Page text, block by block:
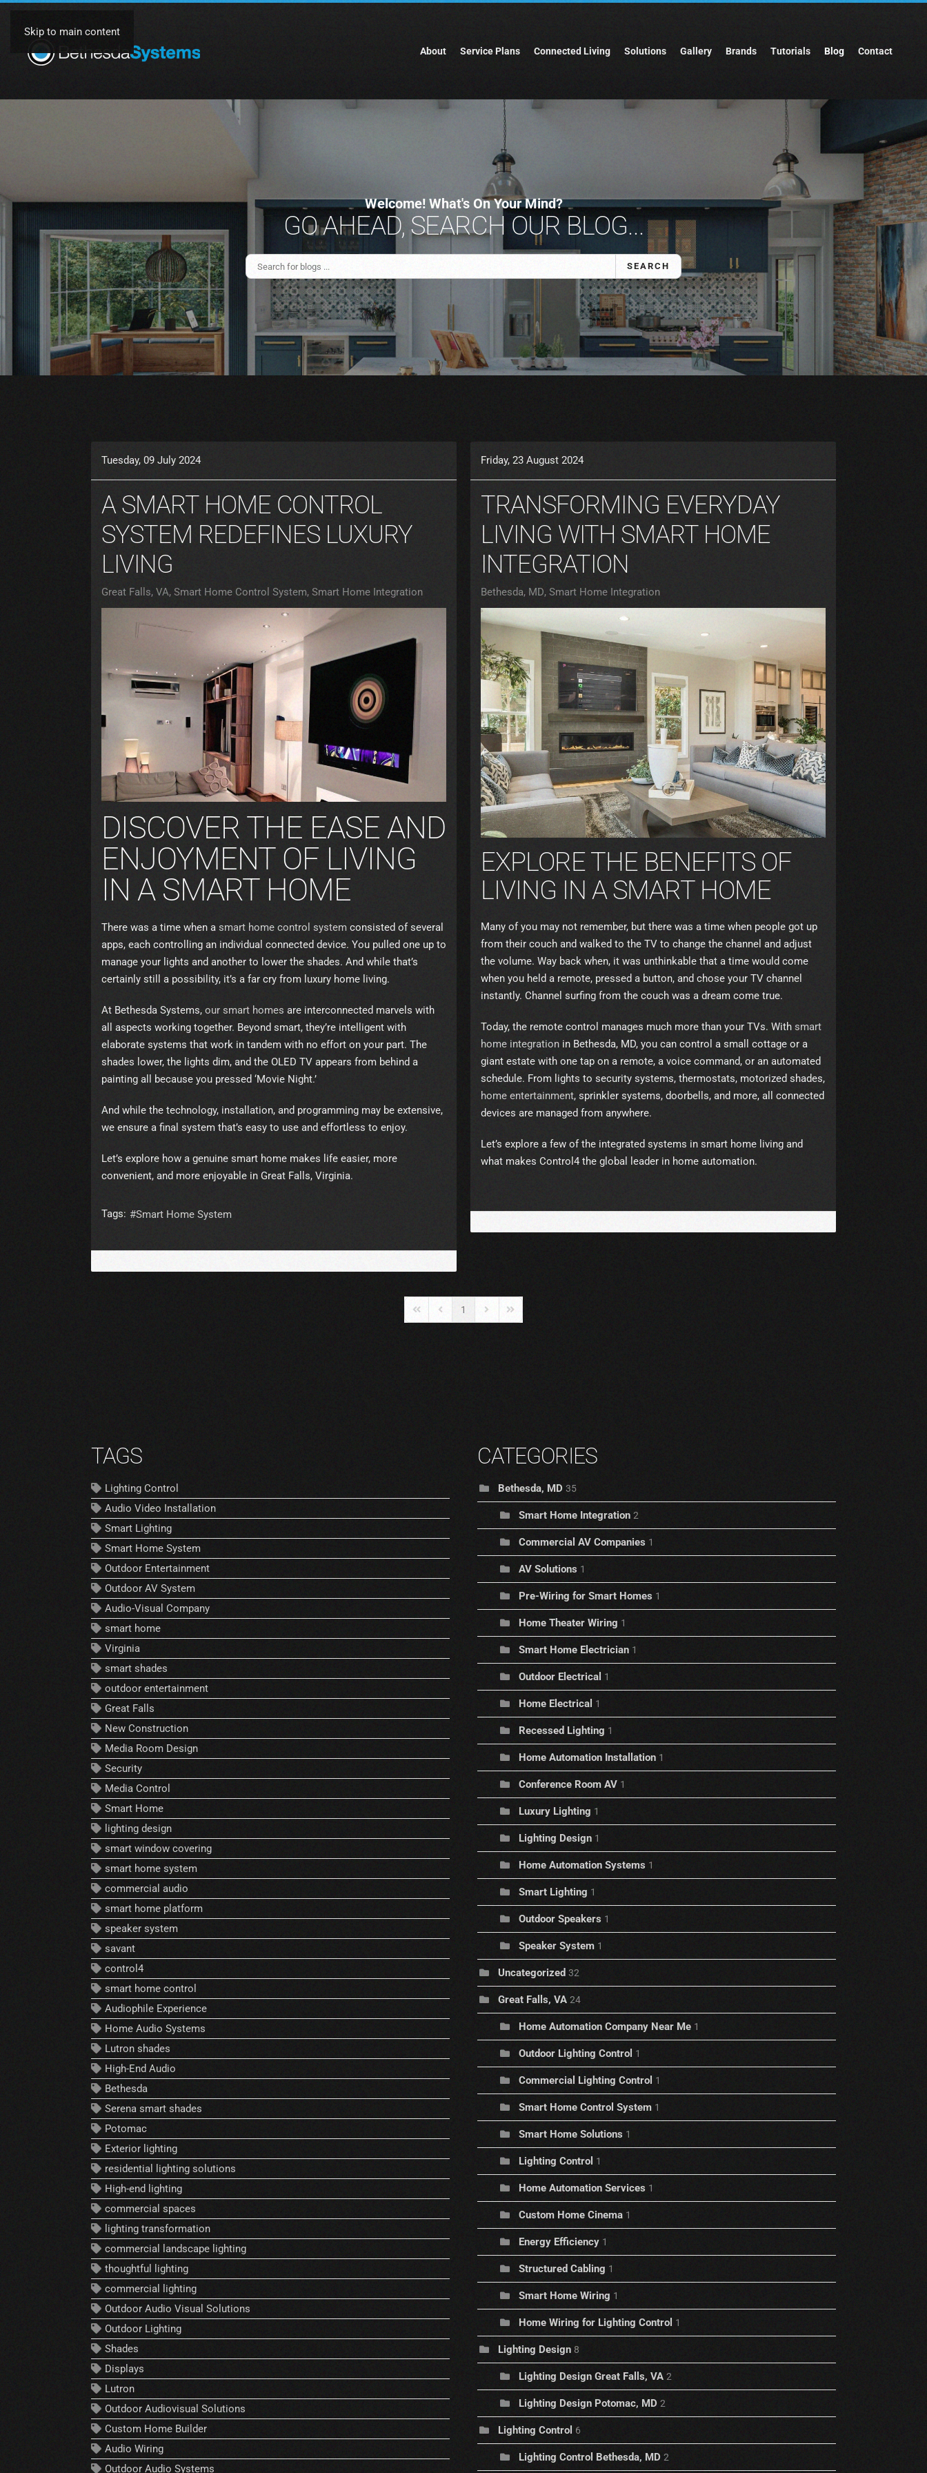
Skip to main content
About Service Plans Connected Living Solutions Gallery Brands Tutorials Blog Contact
Welcome! What's On Your Mind?
GO AHEAD, SEARCH OUR BLOG...
SEARCH
Tuesday, 09 July 2024
A SMART HOME CONTROL
SYSTEM REDEFINES LUXURY
LIVING
Great Falls, VA Smart Home Control System Smart Home Integration
DISCOVER THE EASE AND
ENJOYMENT OF LIVING
IN A SMART HOME
There was a time when a smart home control system consisted of several
apps, each controlling an individual connected device. You pulled one up to
manage your lights and another to lower the shades. And while that’s
certainly still a possibility, it’s a far cry from luxury home living.
At Bethesda Systems, our smart homes are interconnected marvels with
all aspects working together. Beyond smart, they’re intelligent with
elaborate systems that work in tandem with no effort on your part. The
shades lower, the lights dim, and the OLED TV appears from behind a
painting all because you pressed ‘Movie Night.’
And while the technology, installation, and programming may be extensive,
we ensure a final system that’s easy to use and effortless to enjoy.
Let’s explore how a genuine smart home makes life easier, more
convenient, and more enjoyable in Great Falls, Virginia.
Tags: Smart Home System
Friday, 23 August 2024
TRANSFORMING EVERYDAY
LIVING WITH SMART HOME
INTEGRATION
Bethesda, MD Smart Home Integration
EXPLORE THE BENEFITS OF
LIVING IN A SMART HOME
Many of you may not remember, but there was a time when people got up
from their couch and walked to the TV to change the channel and adjust
the volume. Way back when, it was unthinkable that a time would come
when you held a remote, pressed a button, and chose your TV channel
instantly. Channel surfing from the couch was a dream come true.
Today, the remote control manages much more than your TVs. With smart
home integration in Bethesda, MD, you can control a small cottage or a
giant estate with one tap on a remote, a voice command, or an automated
schedule. From lights to security systems, thermostats, motorized shades,
home entertainment, sprinkler systems, doorbells, and more, all connected
devices are managed from anywhere.
Let’s explore a few of the integrated systems in smart home living and
what makes Control4 the global leader in home automation.
First PagePrevious Page
1
Next PageLast Page
TAGS
Lighting Control
Audio Video Installation
Smart Lighting
Smart Home System
Outdoor Entertainment
Outdoor AV System
Audio-Visual Company
smart home
Virginia
smart shades
outdoor entertainment
Great Falls
New Construction
Media Room Design
Security
Media Control
Smart Home
lighting design
smart window covering
smart home system
commercial audio
smart home platform
speaker system
savant
control4
smart home control
Audiophile Experience
Home Audio Systems
Lutron shades
High-End Audio
Bethesda
Serena smart shades
Potomac
Exterior lighting
residential lighting solutions
High-end lighting
commercial spaces
lighting transformation
commercial landscape lighting
thoughtful lighting
commercial lighting
Outdoor Audio Visual Solutions
Outdoor Lighting
Shades
Displays
Lutron
Outdoor Audiovisual Solutions
Custom Home Builder
Audio Wiring
Outdoor Audio Systems
CATEGORIES
Bethesda, MD 35
Smart Home Integration 2
Commercial AV Companies 1
AV Solutions 1
Pre-Wiring for Smart Homes 1
Home Theater Wiring 1
Smart Home Electrician 1
Outdoor Electrical 1
Home Electrical 1
Recessed Lighting 1
Home Automation Installation 1
Conference Room AV 1
Luxury Lighting 1
Lighting Design 1
Home Automation Systems 1
Smart Lighting 1
Outdoor Speakers 1
Speaker System 1
Uncategorized 32
Great Falls, VA 24
Home Automation Company Near Me 1
Outdoor Lighting Control 1
Commercial Lighting Control 1
Smart Home Control System 1
Smart Home Solutions 1
Lighting Control 1
Home Automation Services 1
Custom Home Cinema 1
Energy Efficiency 1
Structured Cabling 1
Smart Home Wiring 1
Home Wiring for Lighting Control 1
Lighting Design 8
Lighting Design Great Falls, VA 2
Lighting Design Potomac, MD 2
Lighting Control 6
Lighting Control Bethesda, MD 2